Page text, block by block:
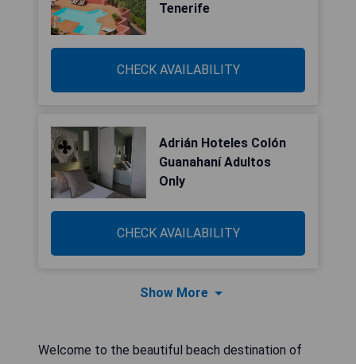
Tenerife
CHECK AVAILABILITY
Adrián Hoteles Colón
Guanahaní Adultos
Only
CHECK AVAILABILITY
Show More
Welcome to the beautiful beach destination of